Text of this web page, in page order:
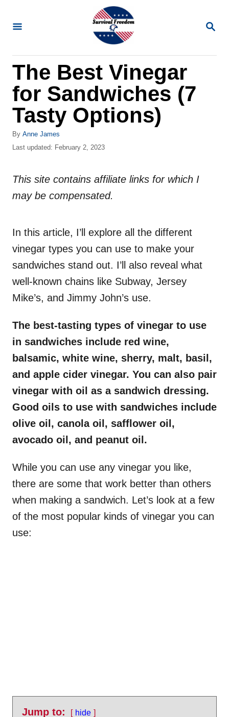
S
R
The Best Vinegar
for Sandwiches (7
Tasty Options)
By A
u
o
Anne James
P
t
d
Last updated: February 2, 2023
This site contains affiliate links for which I
may be compensated.
In this article, I’ll explore all the different
vinegar types you can use to make your
sandwiches stand out. I’ll also reveal what
well-known chains like Subway, Jersey
Mike’s, and Jimmy John’s use.
The best-tasting types of vinegar to use
in sandwiches include red wine,
balsamic, white wine, sherry, malt, basil,
and apple cider vinegar. You can also pair
vinegar with oil as a sandwich dressing.
Good oils to use with sandwiches include
olive oil, canola oil, safflower oil,
avocado oil, and peanut oil.
While you can use any vinegar you like,
there are some that work better than others
when making a sandwich. Let’s look at a few
of the most popular kinds of vinegar you can
use:
Jump to:
hide